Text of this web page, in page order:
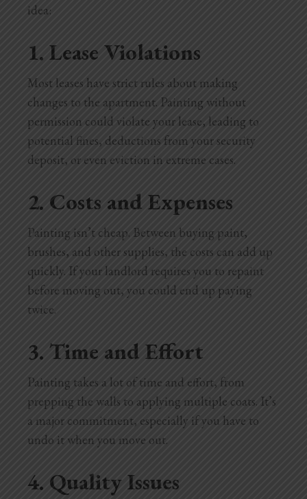
idea:
1. Lease Violations
Most leases have strict rules about making
changes to the apartment. Painting without
permission could violate your lease, leading to
potential fines, deductions from your security
deposit, or even eviction in extreme cases.
2. Costs and Expenses
Painting isn’t cheap. Between buying paint,
brushes, and other supplies, the costs can add up
quickly. If your landlord requires you to repaint
before moving out, you could end up paying
twice.
3. Time and Effort
Painting takes a lot of time and effort, from
prepping the walls to applying multiple coats. It’s
a major commitment, especially if you have to
undo it when you move out.
4. Quality Issues